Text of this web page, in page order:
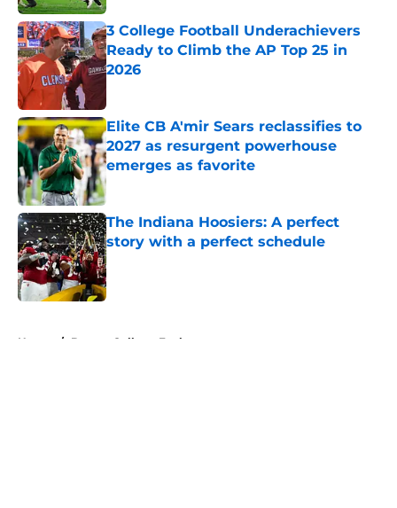
3 College Football Underachievers
Ready to Climb the AP Top 25 in
2026
Elite CB A'mir Sears reclassifies to
2027 as resurgent powerhouse
emerges as favorite
Published by on Invalid Date
The Indiana Hoosiers: A perfect
story with a perfect schedule
Published by on Invalid Date
Home / Boston College Eagles